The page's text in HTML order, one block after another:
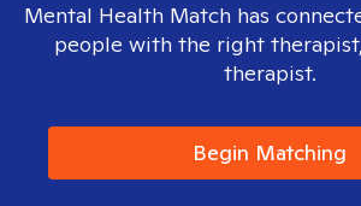
Mental Health Match has
people with the right
therapist.
Begin Matching